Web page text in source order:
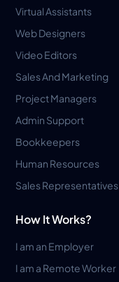
Virtual Assistants
Web Designers
Video Editors
Sales And Marketing
Project Managers
Admin Support
Bookkeepers
Human Resources
Sales Representatives
How It Works?
I am an Employer
I am a Remote Worker